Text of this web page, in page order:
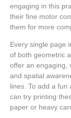
engaging in this
their fine motor
them for more
Every single page
of both geometric
offer an engaging,
and spatial
lines. To add a fun
can try printing
paper or heavy